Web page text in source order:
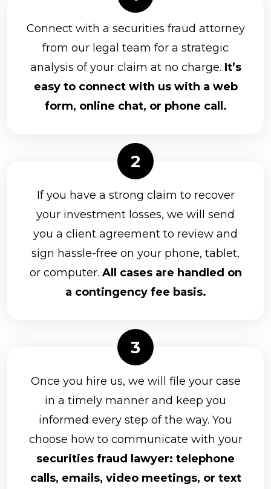
Connect with a securities fraud attorney
from our legal team for a strategic
analysis of your claim at no charge. It’s
easy to connect with us with a web
form, online chat, or phone call.
If you have a strong claim to recover
your investment losses, we will send
you a client agreement to review and
sign hassle-free on your phone, tablet,
or computer. All cases are handled on
a contingency fee basis.
Once you hire us, we will file your case
in a timely manner and keep you
informed every step of the way. You
choose how to communicate with your
securities fraud lawyer: telephone
calls, emails, video meetings, or text